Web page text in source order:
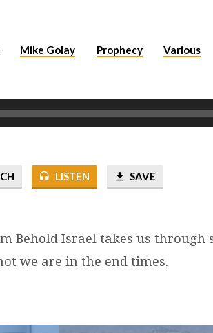
Mike Golay Prophecy Various
LISTEN SAVE
Behold Israel takes us through
we are in the end times.